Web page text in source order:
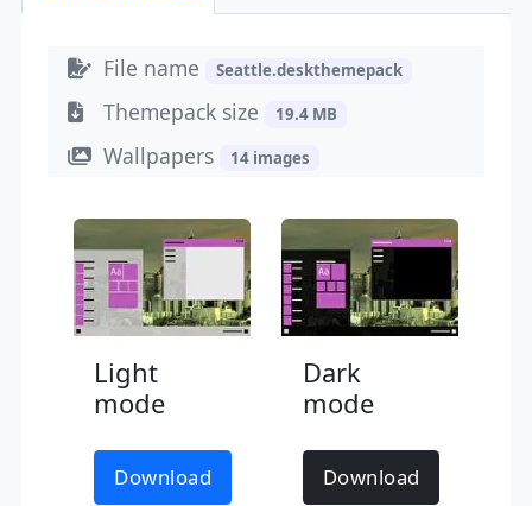
File name Seattle.deskthemepack
Themepack size 19.4 MB
Wallpapers 14 images
Light
mode
Download
Dark
mode
Download